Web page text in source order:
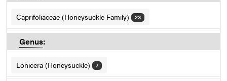
Caprifoliaceae (Honeysuckle Family) 23
Genus:
Lonicera (Honeysuckle) 7